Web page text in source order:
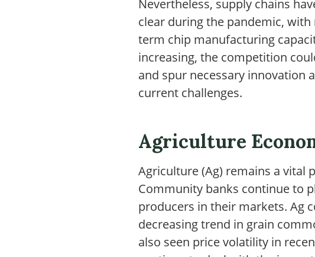
Nevertheless, supply chains
clear during the pandemic,
term chip manufacturing
increasing, the competition
and spur necessary innovation
current challenges.
Agriculture
Agriculture (Ag) remains a
Community banks continue to
producers in their markets. Ag
decreasing trend in grain
also seen price volatility in